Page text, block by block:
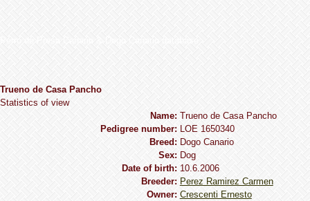
Trueno de Casa Pancho
Statistics of view
Name: Trueno de Casa Pancho
Pedigree number: LOE 1650340
Breed: Dogo Сanario
Sex: Dog
Date of birth: 10.6.2006
Breeder: Perez Ramirez Carmen
Owner: Crescenti Ernesto